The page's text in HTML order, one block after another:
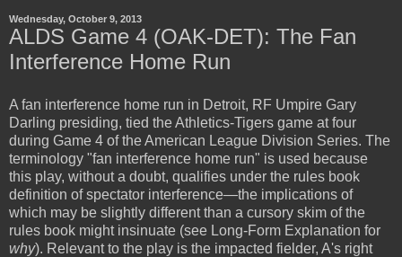
Wednesday, October 9, 2013
ALDS Game 4 (OAK-DET): The Fan
Interference Home Run
A fan interference home run in Detroit, RF Umpire Gary
Darling presiding, tied the Athletics-Tigers game at four
during Game 4 of the American League Division Series. The
terminology "fan interference home run" is used because
this play, without a doubt, qualifies under the rules book
definition of spectator interference—the implications of
which may be slightly different than a cursory skim of the
rules book might insinuate (see Long-Form Explanation for
why). Relevant to the play is the impacted fielder, A's right